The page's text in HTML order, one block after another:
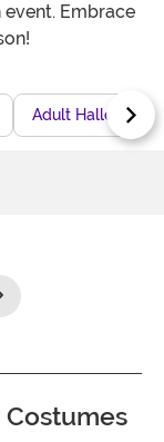
Embrace
Adult Halloween